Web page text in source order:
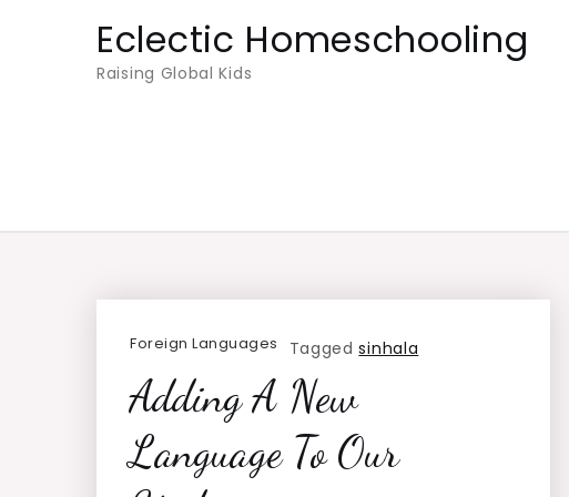
Eclectic Homeschooling
Raising Global Kids
Foreign Languages Taggedsinhala
Adding A New
Language To Our